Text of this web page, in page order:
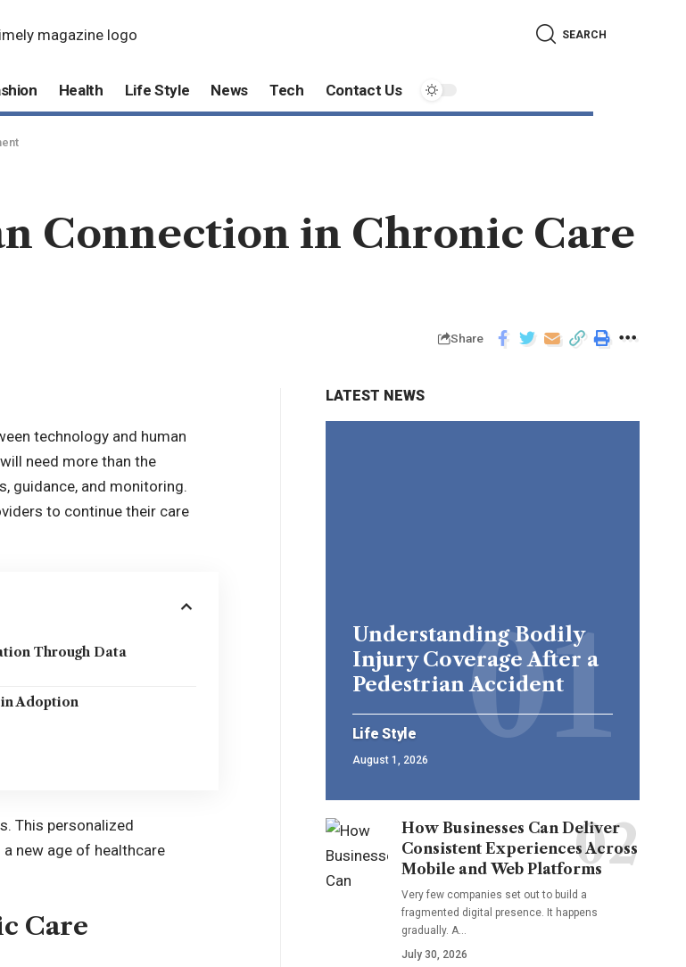
SEARCH
Health Life Style News Tech Contact Us
Connection in Chronic Care
Share
technology and human
need more than the
guidance, and monitoring.
to continue their care
Through Data
Adoption
This personalized
new age of healthcare
Care
LATEST NEWS
Understanding Bodily
Injury Coverage After a
Pedestrian Accident
Life Style
August 1, 2026
How Businesses Can Deliver
Consistent Experiences Across
Mobile and Web Platforms
Very few companies set out to build a
fragmented digital presence. It happens
gradually. A…
July 30, 2026